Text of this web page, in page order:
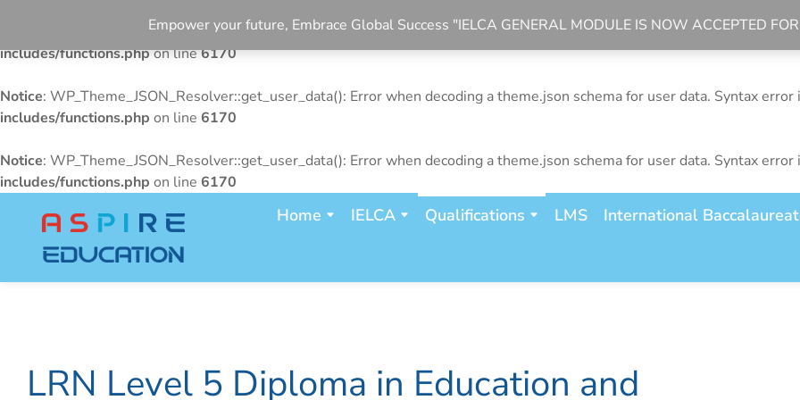
: WP_Theme_JSON_Resolver::get_user_data(): Error when decoding a theme.json schema for user data. Syntax
includes/functions.phpon line6170
Notice: WP_Theme_JSON_Resolver::get_user_data(): Error when decoding a theme.json schema for user data. Syntax
includes/functions.php on line 6170
Notice: WP_Theme_JSON_Resolver::get_user_data(): Error when decoding a theme.json schema for user data. Syntax
includes/functions.php on line 6170
Empower your future, Embrace Global Success "IELCA GENERAL MODULE IS NOW ACCEPTED
Home IELCA Qualifications LMS International
LRN Level 5 Diploma in Education and